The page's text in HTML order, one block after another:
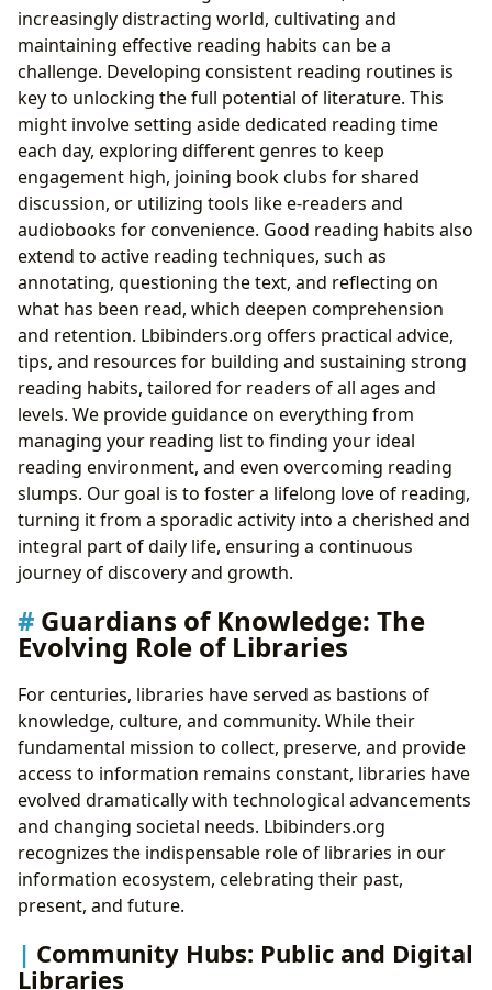
increasingly distracting world, cultivating and
maintaining effective reading habits can be a
challenge. Developing consistent reading routines is
key to unlocking the full potential of literature. This
might involve setting aside dedicated reading time
each day, exploring different genres to keep
engagement high, joining book clubs for shared
discussion, or utilizing tools like e-readers and
audiobooks for convenience. Good reading habits also
extend to active reading techniques, such as
annotating, questioning the text, and reflecting on
what has been read, which deepen comprehension
and retention. Lbibinders.org offers practical advice,
tips, and resources for building and sustaining strong
reading habits, tailored for readers of all ages and
levels. We provide guidance on everything from
managing your reading list to finding your ideal
reading environment, and even overcoming reading
slumps. Our goal is to foster a lifelong love of reading,
turning it from a sporadic activity into a cherished and
integral part of daily life, ensuring a continuous
journey of discovery and growth.
Guardians of Knowledge: The
Evolving Role of Libraries
For centuries, libraries have served as bastions of
knowledge, culture, and community. While their
fundamental mission to collect, preserve, and provide
access to information remains constant, libraries have
evolved dramatically with technological advancements
and changing societal needs. Lbibinders.org
recognizes the indispensable role of libraries in our
information ecosystem, celebrating their past,
present, and future.
Community Hubs: Public and Digital
Libraries